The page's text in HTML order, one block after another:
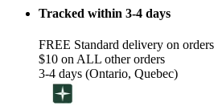
Tracked within 3-4 days
FREE Standard delivery on
$10 on ALL other orders
3-4 days (Ontario, Quebec)